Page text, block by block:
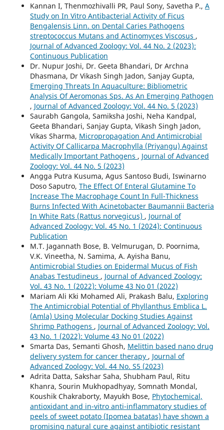
Kannan I, Thenmozhivalli PR, Paul Sony, Savetha P., A
Study on In Vitro Antibacterial Activity of Ficus
Bengalensis Linn. on Dental Caries Pathogens
streptococcus Mutans and Actinomyces Viscosus ,
Journal of Advanced Zoology: Vol. 44 No. 2 (2023):
Continuous Publication
Dr. Nupur Joshi, Dr. Geeta Bhandari, Dr Archna
Dhasmana, Dr Vikash Singh Jadon, Sanjay Gupta,
Emerging Threats In Aquaculture: Bibliometric
Analysis Of Aeromonas Sps. As An Emerging Pathogen
, Journal of Advanced Zoology: Vol. 44 No. 5 (2023)
Saurabh Gangola, Samiksha Joshi, Neha Kandpal,
Geeta Bhandari, Sanjay Gupta, Vikash Singh Jadon,
Vikas Sharma, Micropropagation And Antimicrobial
Activity Of Callicarpa Macrophylla (Priyangu) Against
Medically Important Pathogens , Journal of Advanced
Zoology: Vol. 44 No. 5 (2023)
Angga Putra Kusuma, Agus Santoso Budi, Iswinarno
Doso Saputro, The Effect Of Enteral Glutamine To
Increase The Macrophage Count In Full-Thickness
Burns Infected With Acinetobacter Baumannii Bacteria
In White Rats (Rattus norvegicus) , Journal of
Advanced Zoology: Vol. 45 No. 1 (2024): Continuous
Publication
M.T. Jagannath Bose, B. Velmurugan, D. Poornima,
V.K. Vineetha, N. Samima, A. Ayisha Banu,
Antimicrobial Studies on Epidermal Mucus of Fish
Anabas Testudineus , Journal of Advanced Zoology:
Vol. 43 No. 1 (2022): Volume 43 No 01 (2022)
Mariam Ali Kki Mohamed Ali, Prakash Balu, Exploring
The Antimicrobial Potential of Phyllanthus Emblica L.
(Amla) Using Molecular Docking Studies Against
Shrimp Pathogens , Journal of Advanced Zoology: Vol.
43 No. 1 (2022): Volume 43 No 01 (2022)
Smarta Das, Semanti Ghosh, Melittin based nano drug
delivery system for cancer therapy , Journal of
Advanced Zoology: Vol. 44 No. S5 (2023)
Adrita Datta, Sakshar Saha, Shubham Paul, Ritu
Khanra, Sourin Mukhopadhyay, Somnath Mondal,
Koushik Chakraborty, Mayukh Bose, Phytochemical,
antioxidant and in-vitro anti-inflammatory studies of
peels of sweet potato (Ipomea batatas) have shown a
promising natural cure against antibiotic resistant